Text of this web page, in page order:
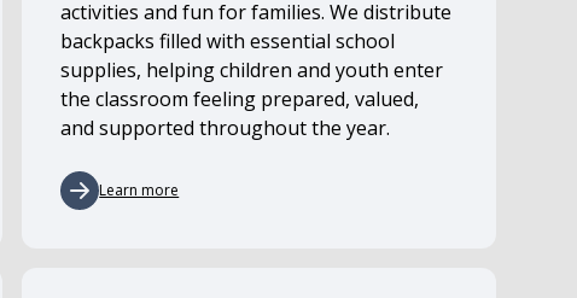
activities and fun for families. We distribute
backpacks filled with essential school
supplies, helping children and youth enter
the classroom feeling prepared, valued,
and supported throughout the year.
Learn more